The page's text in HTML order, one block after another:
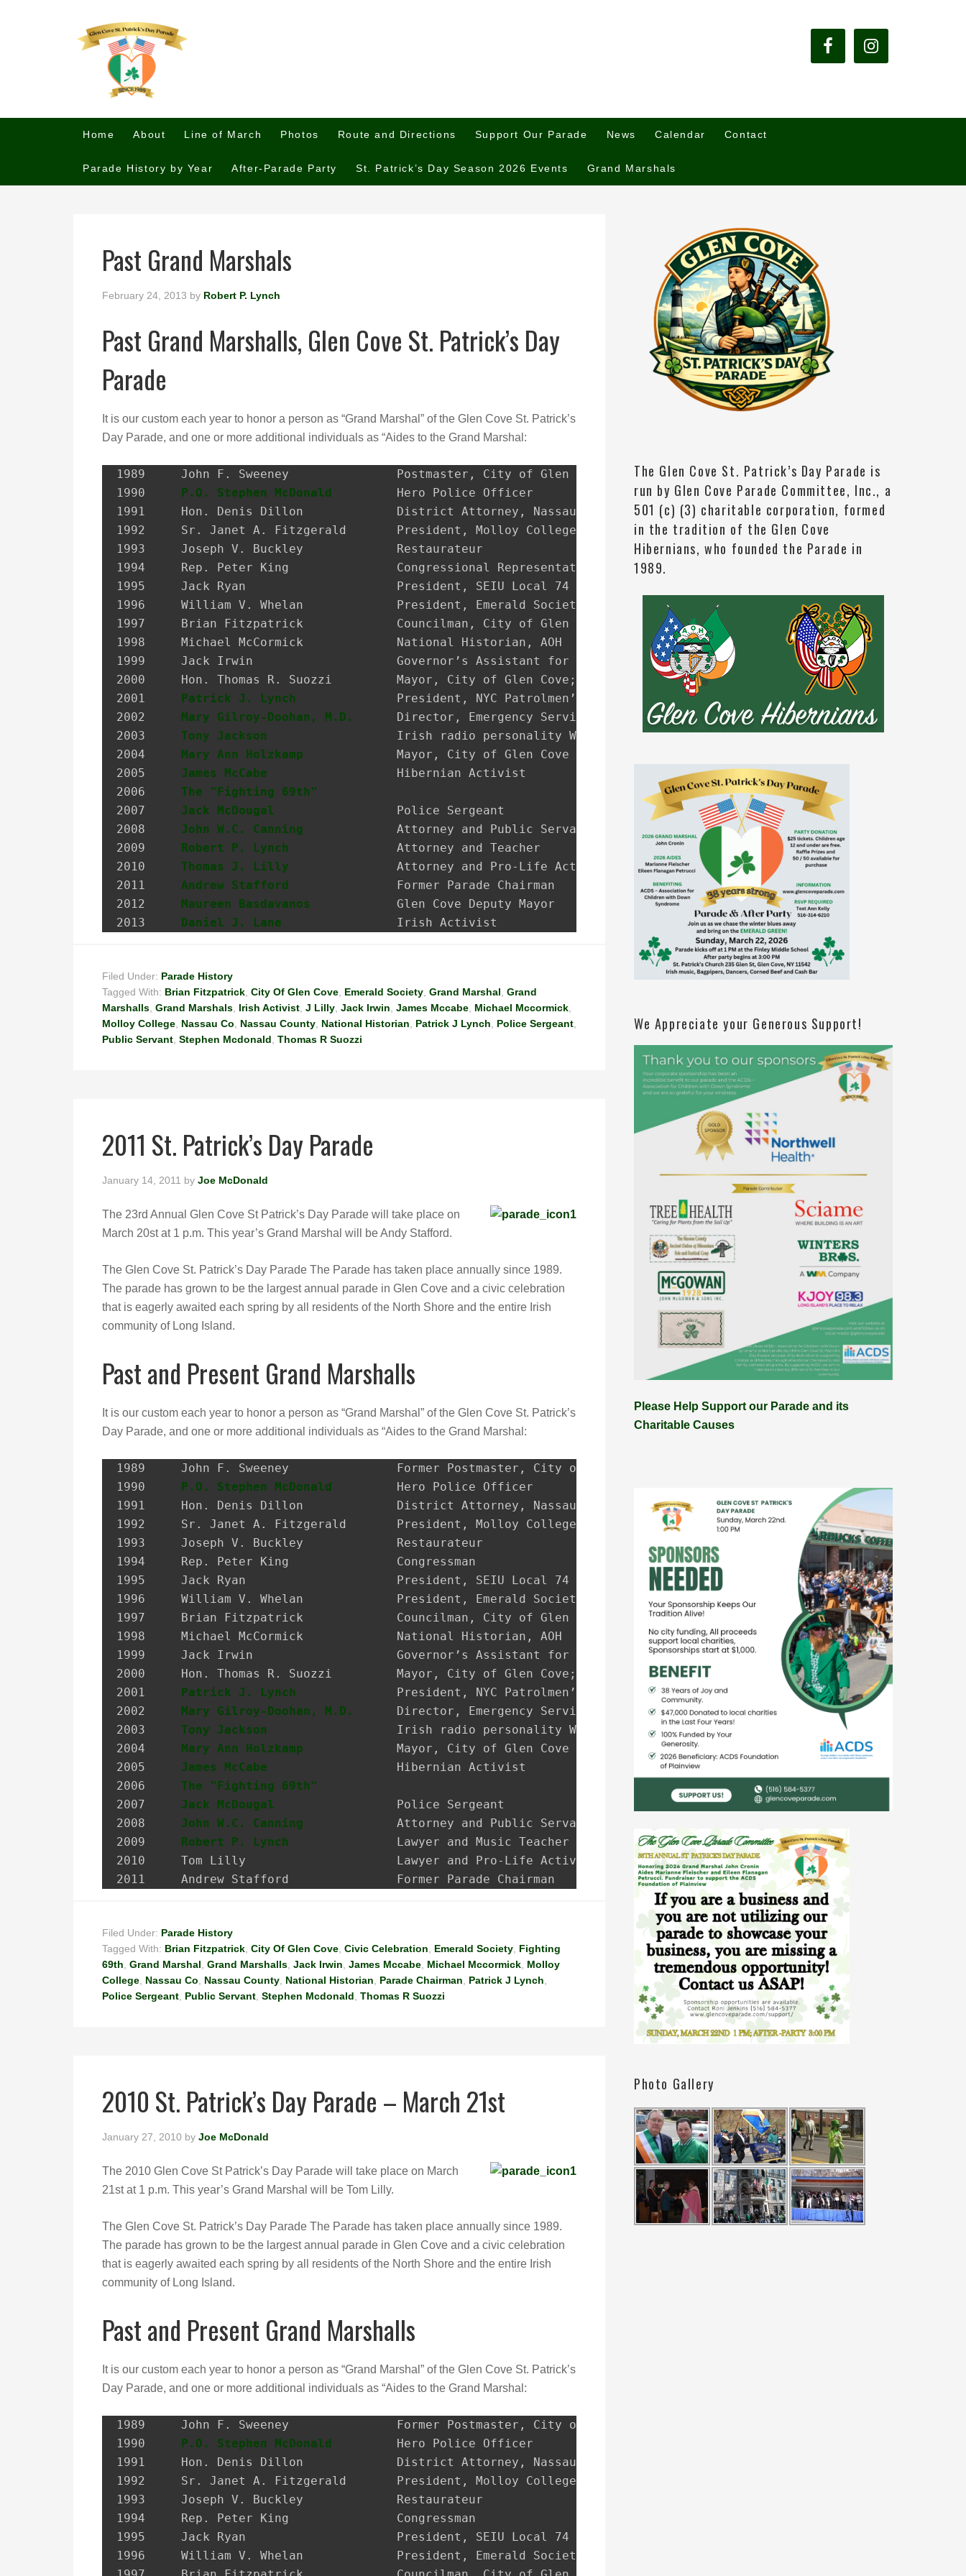
Home About Line of March Photos Route and Directions Support Our Parade News Calendar Contact
Parade History by Year After-Parade Party St. Patrick’s Day Season 2026 Events Grand Marshals
Past Grand Marshals
February 24, 2013 by Robert P. Lynch
Past Grand Marshalls, Glen Cove St. Patrick’s Day
Parade
It is our custom each year to honor a person as “Grand Marshal” of the Glen Cove St. Patrick’s
Day Parade, and one or more additional individuals as “Aides to the Grand Marshal:
1989 	 John F. Sweeney               Postmaster, City of Glen Cove
P.O. Stephen McDonald
         Hero Police Officer
1991 	 Hon. Denis Dillon             District Attorney, Nassau Co.
1992 	 Sr. Janet A. Fitzgerald       President, Molloy College
1993 	 Joseph V. Buckley             Restaurateur
1994 	 Rep. Peter King               Congressional Representative
1995 	 Jack Ryan                     President, SEIU Local 74
1996 	 William V. Whelan             President, Emerald Society, FDNY
1997 	 Brian Fitzpatrick             Councilman, City of Glen Cove
1998 	 Michael McCormick             National Historian, AOH
1999 	 Jack Irwin                    Governor’s Assistant for Irish Affairs
2000 	 Hon. Thomas R. Suozzi         Mayor, City of Glen Cove; Nassau County Executive
Patrick J. Lynch
              President, NYC Patrolmen’s Benevolent Association
Mary Gilroy-Doohan, M.D.
      Director, Emergency Services NSUH Glen Cove
Tony Jackson
                  Irish radio personality WRHU-FM Radio, Hofstra Univesity
Mary Ann Holzkamp
             Mayor, City of Glen Cove
James McCabe
                  Hibernian Activist
The "Fighting 69th"
Jack McDougal
                 Police Sergeant
2008 John W.C. Canning
             Attorney and Public Servant
2009 Robert P. Lynch
               Attorney and Teacher
2010 Thomas J. Lilly
               Attorney and Pro-Life Activist
2011 Andrew Stafford
               Former Parade Chairman
2012 Maureen Basdavanos
            Glen Cove Deputy Mayor
2013 Daniel J. Lane
                Irish Activist
Filed Under: Parade History
Tagged With: Brian Fitzpatrick City Of Glen Cove Emerald Society Grand Marshal Grand
Marshalls Grand Marshals Irish Activist J Lilly Jack Irwin James Mccabe Michael Mccormick
Molloy College Nassau Co Nassau County National Historian Patrick J Lynch Police Sergeant
Public Servant Stephen Mcdonald Thomas R Suozzi
2011 St. Patrick’s Day Parade
January 14, 2011 by Joe McDonald
The 23rd Annual Glen Cove St Patrick’s Day Parade will take place on
March 20st at 1 p.m. This year’s Grand Marshal will be Andy Stafford.
The Glen Cove St. Patrick’s Day Parade The Parade has taken place annually since 1989.
The parade has grown to be the largest annual parade in Glen Cove and a civic celebration
that is eagerly awaited each spring by all residents of the North Shore and the entire Irish
community of Long Island.
Past and Present Grand Marshalls
It is our custom each year to honor a person as “Grand Marshal” of the Glen Cove St. Patrick’s
Day Parade, and one or more additional individuals as “Aides to the Grand Marshal:
1989 	 John F. Sweeney               Former Postmaster, City of Glen Cove
P.O. Stephen McDonald
         Hero Police Officer
1991 	 Hon. Denis Dillon             District Attorney, Nassau Co.
1992 	 Sr. Janet A. Fitzgerald       President, Molloy College
1993 	 Joseph V. Buckley             Restaurateur
1994 	 Rep. Peter King               Congressman
1995 	 Jack Ryan                     President, SEIU Local 74
1996 	 William V. Whelan             President, Emerald Society, FDNY
1997 	 Brian Fitzpatrick             Councilman, City of Glen Cove
1998 	 Michael McCormick             National Historian, AOH
1999 	 Jack Irwin                    Governor’s Assistant for Irish Affairs
2000 	 Hon. Thomas R. Suozzi         Mayor, City of Glen Cove; Nassau County Executive
Patrick J. Lynch
              President, NYC Patrolmen’s Benevolent Association
Mary Gilroy-Doohan, M.D.
      Director, Emergency Services NSUH Glen Cove
Tony Jackson
                  Irish radio personality WRHU-FM Radio, Hofstra Univesity
Mary Ann Holzkamp
             Mayor, City of Glen Cove
James McCabe
                  Hibernian Activist
The "Fighting 69th"
Jack McDougal
                 Police Sergeant
2008 John W.C. Canning
             Attorney and Public Servant
2009 Robert P. Lynch
               Lawyer and Music Teacher
2010     Tom Lilly                     Lawyer and Pro-Life Activist
2011     Andrew Stafford               Former Parade Chairman
Filed Under: Parade History
Tagged With: Brian Fitzpatrick City Of Glen Cove Civic Celebration Emerald Society Fighting
69th Grand Marshal Grand Marshalls Jack Irwin James Mccabe Michael Mccormick Molloy
College Nassau Co Nassau County National Historian Parade Chairman Patrick J Lynch
Police Sergeant Public Servant Stephen Mcdonald Thomas R Suozzi
2010 St. Patrick’s Day Parade – March 21st
January 27, 2010 by Joe McDonald
The 2010 Glen Cove St Patrick’s Day Parade will take place on March
21st at 1 p.m. This year’s Grand Marshal will be Tom Lilly.
The Glen Cove St. Patrick’s Day Parade The Parade has taken place annually since 1989.
The parade has grown to be the largest annual parade in Glen Cove and a civic celebration
that is eagerly awaited each spring by all residents of the North Shore and the entire Irish
community of Long Island.
Past and Present Grand Marshalls
It is our custom each year to honor a person as “Grand Marshal” of the Glen Cove St. Patrick’s
Day Parade, and one or more additional individuals as “Aides to the Grand Marshal:
1989 	 John F. Sweeney               Former Postmaster, City of Glen Cove
P.O. Stephen McDonald
         Hero Police Officer
1991 	 Hon. Denis Dillon             District Attorney, Nassau Co.
1992 	 Sr. Janet A. Fitzgerald       President, Molloy College
1993 	 Joseph V. Buckley             Restaurateur
1994 	 Rep. Peter King               Congressman
1995 	 Jack Ryan                     President, SEIU Local 74
1996 	 William V. Whelan             President, Emerald Society, FDNY
The Glen Cove St. Patrick’s Day Parade is
run by Glen Cove Parade Committee, Inc., a
501 (c) (3) charitable corporation, formed
in the tradition of the Glen Cove
Hibernians, who founded the Parade in
1989.
We Appreciate your Generous Support!
Please Help Support our Parade and its
Charitable Causes
Photo Gallery